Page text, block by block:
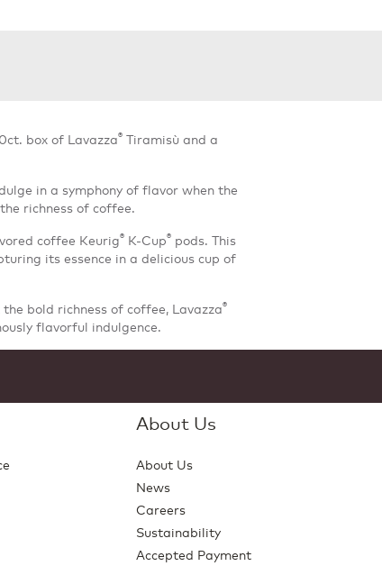
box of Lavazza® Tiramisù and a
in a symphony of flavor when the
richness of coffee.
coffee Keurig® K-Cup® pods. This
its essence in a delicious cup of
bold richness of coffee, Lavazza®
flavorful indulgence.
About Us
About Us
News
Careers
Sustainability
Accepted Payment